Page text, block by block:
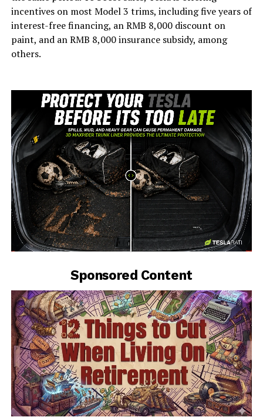
incentives on most Model 3 trims, including five years of
interest-free financing, an RMB 8,000 discount on
paint, and an RMB 8,000 insurance subsidy, among
others.
-
Sponsored Content